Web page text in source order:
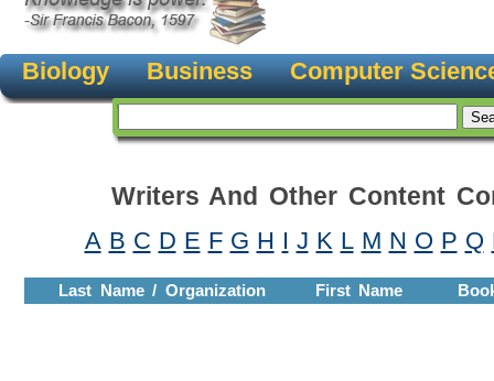
Biology Business Computer
Writers And Other Content
A B C D E F G H I J K L M N O P Q
Last Name / Organization First Name